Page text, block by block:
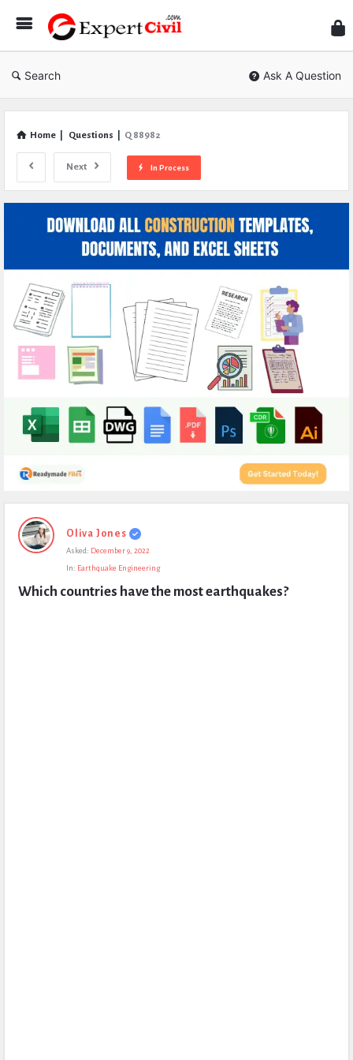
Civil
Search Ask A Question
Home Questions Q 88982
Next In Process
Expert
Civil
Questions
Oliva Jones
Asked: December 9, 2022
In: Earthquake Engineering
Which countries have the most earthquakes?